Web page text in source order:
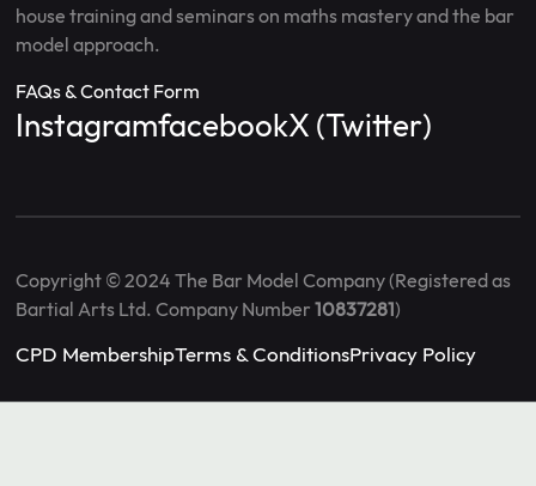
house training and seminars on maths mastery and the bar
model approach.
FAQs & Contact Form
InstagramfacebookX (Twitter)
Copyright © 2024 The Bar Model Company (Registered as
Bartial Arts Ltd. Company Number10837281)
CPD MembershipTerms & ConditionsPrivacy Policy